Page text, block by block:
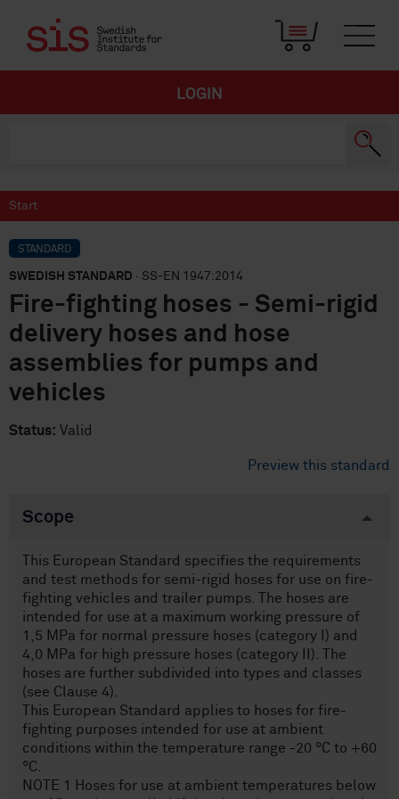
LOGIN
Start
STANDARD
SWEDISH STANDARD · SS-EN 1947:2014
Fire-fighting hoses - Semi-rigid
delivery hoses and hose
assemblies for pumps and
vehicles
Status: Valid
Preview this standard
Scope
This European Standard specifies the requirements
and test methods for semi-rigid hoses for use on fire-
fighting vehicles and trailer pumps. The hoses are
intended for use at a maximum working pressure of
1,5 MPa for normal pressure hoses (category I) and
4,0 MPa for high pressure hoses (category II). The
hoses are further subdivided into types and classes
(see Clause 4).
This European Standard applies to hoses for fire-
fighting purposes intended for use at ambient
conditions within the temperature range -20 °C to +60
°C.
NOTE 1 Hoses for use at ambient temperatures below